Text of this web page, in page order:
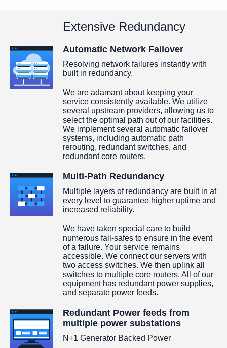
Extensive Redundancy
Automatic Network Failover
Resolving network failures instantly with
built in redundancy.
We are adamant about keeping your
service consistently available. We utilize
several upstream providers, allowing us to
select the optimal path out of our facilities.
We implement several automatic failover
systems, including automatic path
rerouting, redundant switches, and
redundant core routers.
Multi-Path Redundancy
Multiple layers of redundancy are built in at
every level to guarantee higher uptime and
increased reliability.
We have taken special care to build
numerous fail-safes to ensure in the event
of a failure. Your service remains
accessible. We connect our servers with
two access switches. We then uplink all
switches to multiple core routers. All of our
equipment has redundant power supplies,
and separate power feeds.
Redundant Power feeds from
multiple power substations
N+1 Generator Backed Power